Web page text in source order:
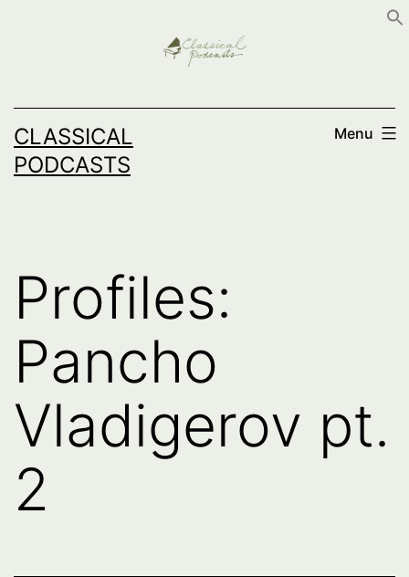
CLASSICAL
PODCASTS
Menu
Profiles:
Pancho
Vladigerov pt.
2